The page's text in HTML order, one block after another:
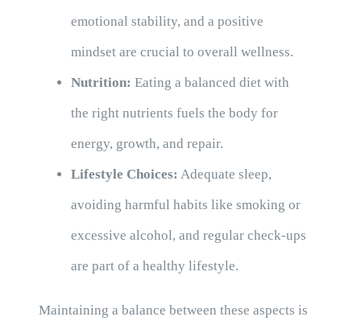
emotional stability, and a positive
mindset are crucial to overall wellness.
Nutrition: Eating a balanced diet with
the right nutrients fuels the body for
energy, growth, and repair.
Lifestyle Choices: Adequate sleep,
avoiding harmful habits like smoking or
excessive alcohol, and regular check-ups
are part of a healthy lifestyle.
Maintaining a balance between these aspects is